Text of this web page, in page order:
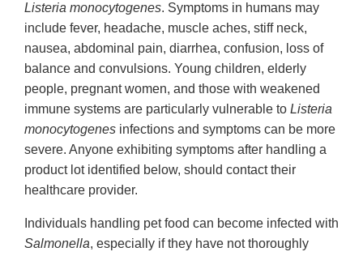
Listeria monocytogenes. Symptoms in humans may
include fever, headache, muscle aches, stiff neck,
nausea, abdominal pain, diarrhea, confusion, loss of
balance and convulsions. Young children, elderly
people, pregnant women, and those with weakened
immune systems are particularly vulnerable to Listeria
monocytogenes infections and symptoms can be more
severe. Anyone exhibiting symptoms after handling a
product lot identified below, should contact their
healthcare provider.
Individuals handling pet food can become infected with
Salmonella, especially if they have not thoroughly